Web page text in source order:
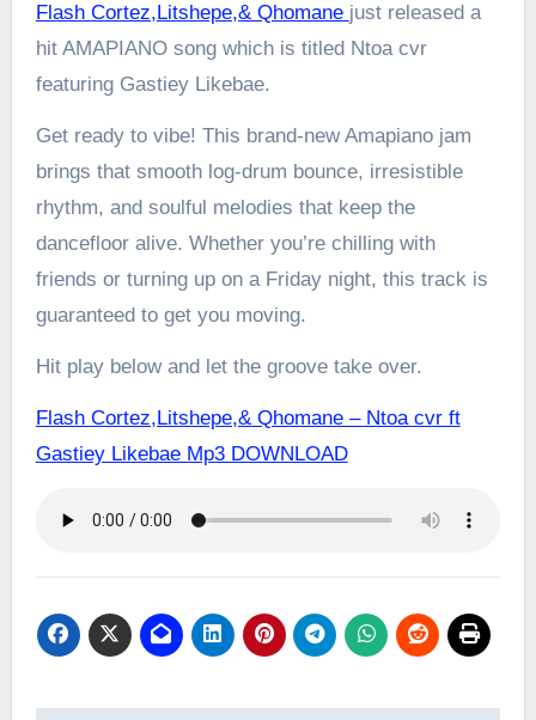
Flash Cortez,Litshepe,& Qhomane just released a
hit AMAPIANO song which is titled Ntoa cvr
featuring Gastiey Likebae.
Get ready to vibe! This brand-new Amapiano jam
brings that smooth log-drum bounce, irresistible
rhythm, and soulful melodies that keep the
dancefloor alive. Whether you’re chilling with
friends or turning up on a Friday night, this track is
guaranteed to get you moving.
Hit play below and let the groove take over.
Flash Cortez,Litshepe,& Qhomane – Ntoa cvr ft
Gastiey Likebae Mp3 DOWNLOAD